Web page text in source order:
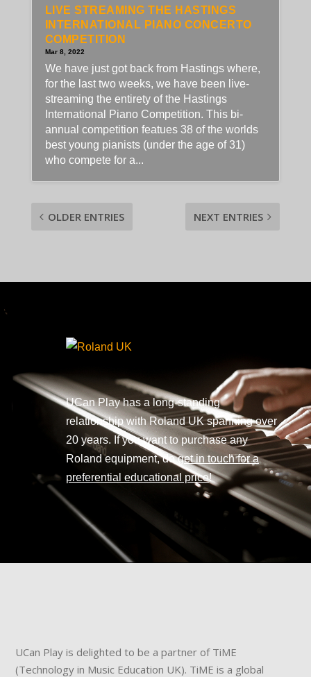
LIVE STREAMING THE HASTINGS
INTERNATIONAL PIANO CONCERTO
COMPETITION
Mar 8, 2022
We have just got back from Hastings where,
for the last two weeks, we have been live-
streaming the entirety of the Hastings
International Piano Competition. This bi-
annual competition featues 38 of the worlds
best young pianists (under the age of 31)
who compete for a...
OLDER ENTRIES NEXT ENTRIES
UCan Play has a long-standing
relationship with Roland UK spanning over
20 years. If you want to purchase any
Roland equipment, doget in touch for a
preferential educational price!
UCan Play is delighted to be a partner of TiME
(Technology in Music Education UK). TiME is a global